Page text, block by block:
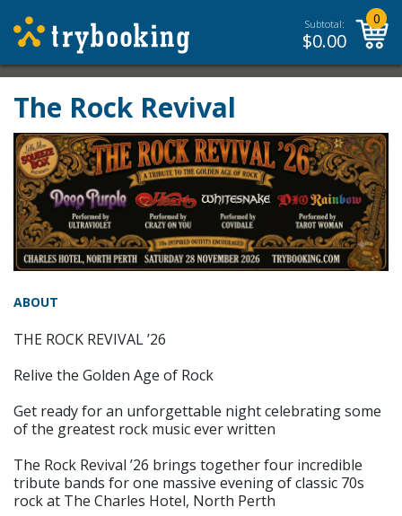
Subtotal:
$0.00
0
The Rock Revival
ABOUT
THE ROCK REVIVAL ’26
Relive the Golden Age of Rock
Get ready for an unforgettable night celebrating some
of the greatest rock music ever written
The Rock Revival ’26 brings together four incredible
tribute bands for one massive evening of classic 70s
rock at The Charles Hotel, North Perth